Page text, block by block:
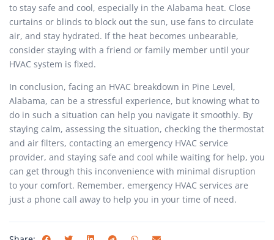
to stay safe and cool, especially in the Alabama heat. Close
curtains or blinds to block out the sun, use fans to circulate
air, and stay hydrated. If the heat becomes unbearable,
consider staying with a friend or family member until your
HVAC system is fixed.
In conclusion, facing an HVAC breakdown in Pine Level,
Alabama, can be a stressful experience, but knowing what to
do in such a situation can help you navigate it smoothly. By
staying calm, assessing the situation, checking the thermostat
and air filters, contacting an emergency HVAC service
provider, and staying safe and cool while waiting for help, you
can get through this inconvenience with minimal disruption
to your comfort. Remember, emergency HVAC services are
just a phone call away to help you in your time of need.